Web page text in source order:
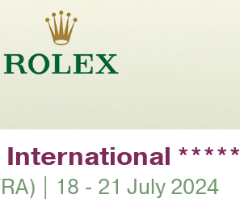
International *****
| 18 - 21 July 2024